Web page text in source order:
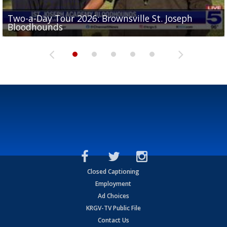
Two-a-Day Tour 2026: Brownsville St. Joseph
Bloodhounds
Two-a-Day Tour 2026: St. Joseph Academy
Bloodhounds
Two-a-Day Tour 2026: Sharyland Rattlers
Sit-down interview with UTRGV wide receiver
Tavian Cord
Two-a-Day Tour 2026: Raymondville Bearkats
Closed Captioning
Employment
Ad Choices
KRGV-TV Public File
Contact Us